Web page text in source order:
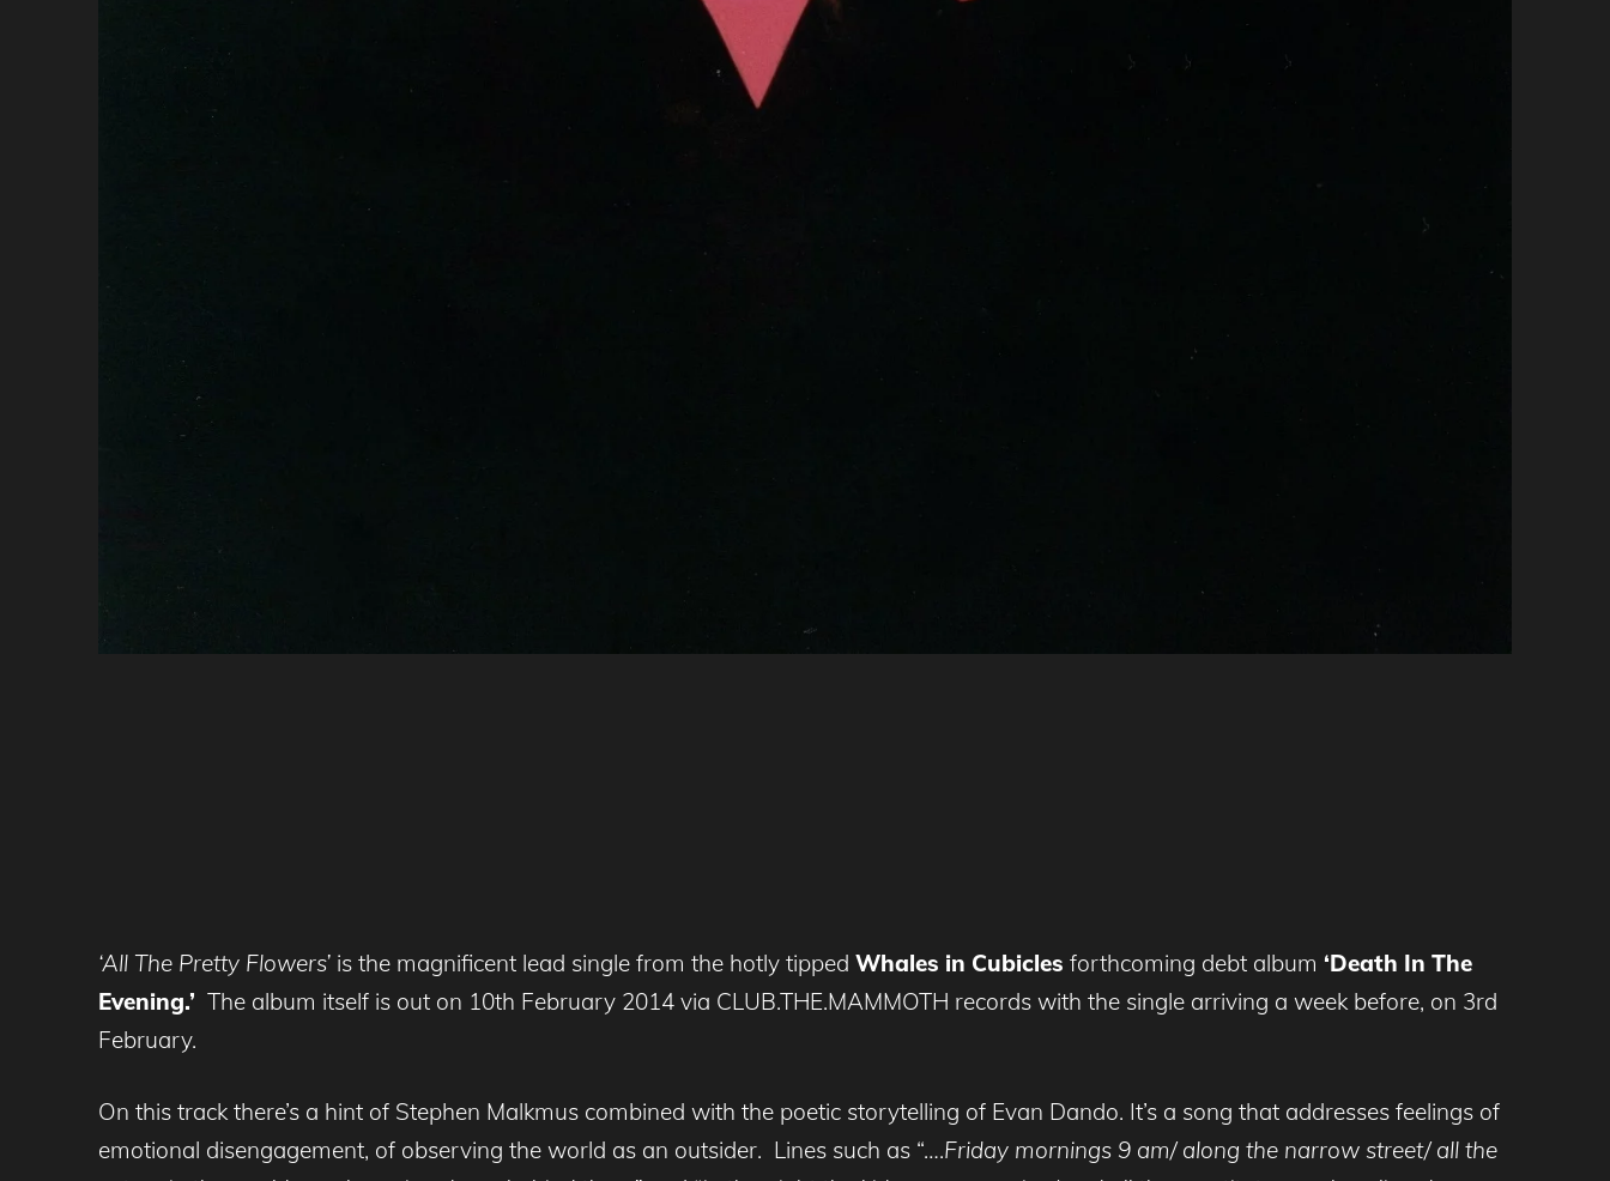
‘All The Pretty Flowers’ is the magnificent lead single from the hotly tipped Whales in Cubicles forthcoming debt album ‘Death In The
Evening.’ The album itself is out on 10th February 2014 via CLUB.THE.MAMMOTH records with the single arriving a week before, on 3rd
February.
On this track there’s a hint of Stephen Malkmus combined with the poetic storytelling of Evan Dando. It’s a song that addresses feelings of
emotional disengagement, of observing the world as an outsider. Lines such as “….Friday mornings 9 am/ along the narrow street/ all the